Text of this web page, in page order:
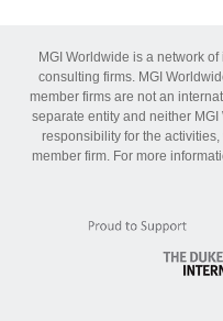
MGI Worldwide is a network
consulting firms. MGI
member firms are not an
separate entity and neither
responsibility for the
member firm. For more